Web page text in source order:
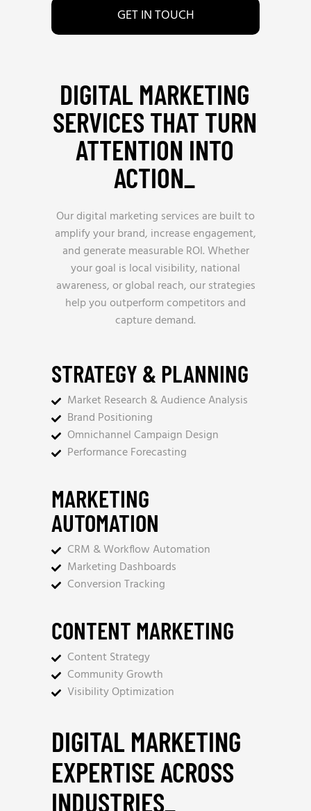
GET IN TOUCH
DIGITAL MARKETING
SERVICES THAT TURN
ATTENTION INTO
ACTION_
Our digital marketing services are built to
amplify your brand, increase engagement,
and generate measurable ROI. Whether
your goal is local visibility, national
awareness, or global reach, our strategies
help you outperform competitors and
capture demand.
STRATEGY & PLANNING
Market Research & Audience Analysis
Brand Positioning
Omnichannel Campaign Design
Performance Forecasting
MARKETING
AUTOMATION
CRM & Workflow Automation
Marketing Dashboards
Conversion Tracking
CONTENT MARKETING
Content Strategy
Community Growth
Visibility Optimization
DIGITAL MARKETING
EXPERTISE ACROSS
INDUSTRIES_